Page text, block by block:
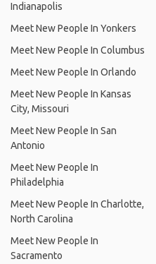
Indianapolis
Meet New People In Yonkers
Meet New People In Columbus
Meet New People In Orlando
Meet New People In Kansas
City, Missouri
Meet New People In San
Antonio
Meet New People In
Philadelphia
Meet New People In Charlotte,
North Carolina
Meet New People In
Sacramento